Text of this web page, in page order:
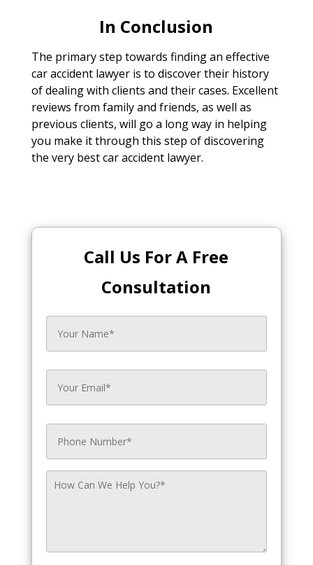
In Conclusion
The primary step towards finding an effective
car accident lawyer is to discover their history
of dealing with clients and their cases. Excellent
reviews from family and friends, as well as
previous clients, will go a long way in helping
you make it through this step of discovering
the very best car accident lawyer.
Call Us For A Free
Consultation